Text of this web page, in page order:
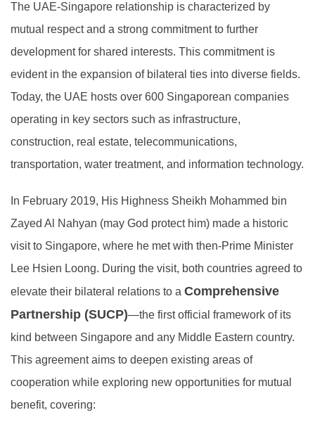
The UAE-Singapore relationship is characterized by
mutual respect and a strong commitment to further
development for shared interests. This commitment is
evident in the expansion of bilateral ties into diverse fields.
Today, the UAE hosts over 600 Singaporean companies
operating in key sectors such as infrastructure,
construction, real estate, telecommunications,
transportation, water treatment, and information technology.
In February 2019, His Highness Sheikh Mohammed bin
Zayed Al Nahyan (may God protect him) made a historic
visit to Singapore, where he met with then-Prime Minister
Lee Hsien Loong. During the visit, both countries agreed to
elevate their bilateral relations to a Comprehensive
Partnership (SUCP)—the first official framework of its
kind between Singapore and any Middle Eastern country.
This agreement aims to deepen existing areas of
cooperation while exploring new opportunities for mutual
benefit, covering: